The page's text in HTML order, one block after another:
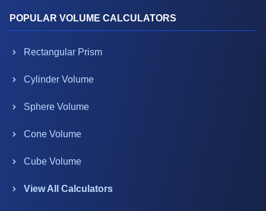
POPULAR VOLUME CALCULATORS
Rectangular Prism
Cylinder Volume
Sphere Volume
Cone Volume
Cube Volume
View All Calculators